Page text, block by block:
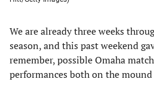
We are already three weeks
season, and this past weekend
remember, possible Omaha
performances both on the